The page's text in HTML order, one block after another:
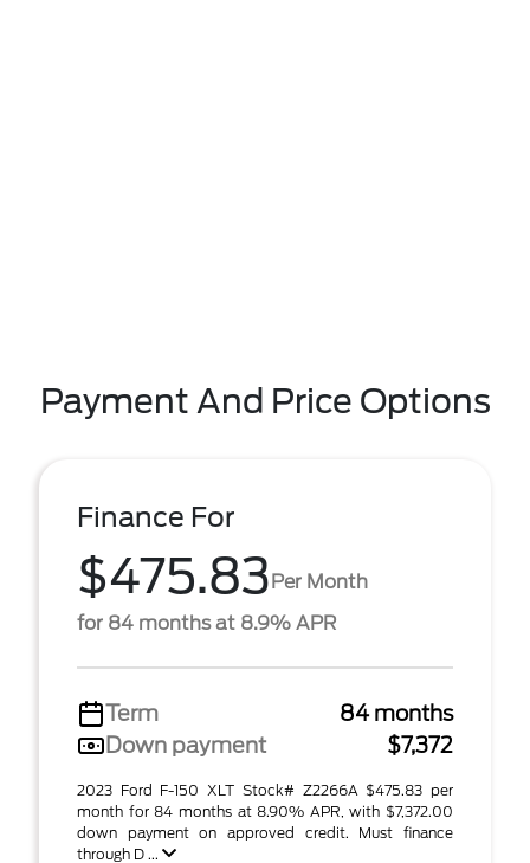
Payment And Price Options
Finance For
$475.83Per Month
for 84 months at 8.9% APR
Term
84 months
Down payment
$7,372
2023 Ford F-150 XLT Stock# Z2266A $475.83 per
month for 84 months at 8.90% APR, with $7,372.00
down payment on approved credit. Must finance
through D ...